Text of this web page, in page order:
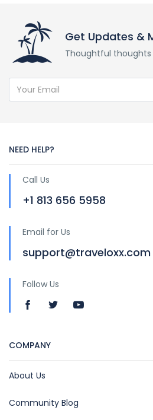
Get Updates &
Thoughtful
NEED HELP?
Call Us
+1 813 656 5958
Email for Us
support@traveloxx.com
Follow Us
COMPANY
About Us
Community Blog